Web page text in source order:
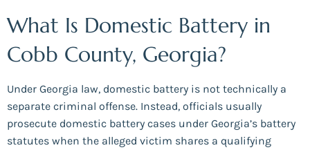
What Is Domestic Battery in
Cobb County, Georgia?
Under Georgia law, domestic battery is not technically a
separate criminal offense. Instead, officials usually
prosecute domestic battery cases under Georgia’s battery
statutes when the alleged victim shares a qualifying